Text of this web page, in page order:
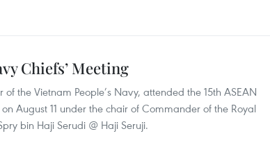
Chiefs’ Meeting
the Vietnam People’s Navy, attended the 15th ASEAN
August 11 under the chair of Commander of the Royal
bin Haji Serudi @ Haji Seruji.